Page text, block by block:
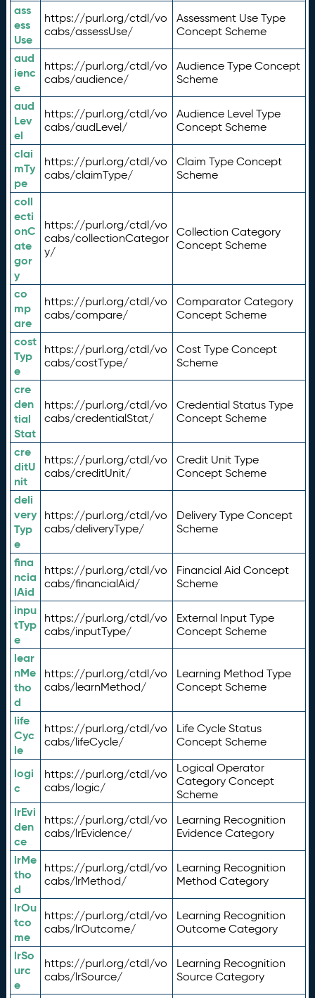
ass
ess
Use
https://purl.org/ctdl/vo
cabs/assessUse/
Assessment Use Type
Concept Scheme
aud
ienc
e
https://purl.org/ctdl/vo
cabs/audience/
Audience Type Concept
Scheme
aud
Lev
el
https://purl.org/ctdl/vo
cabs/audLevel/
Audience Level Type
Concept Scheme
clai
mTy
pe
https://purl.org/ctdl/vo
cabs/claimType/
Claim Type Concept
Scheme
coll
ecti
onC
ate
gor
y
https://purl.org/ctdl/vo
cabs/collectionCategor
y/
Collection Category
Concept Scheme
co
mp
are
https://purl.org/ctdl/vo
cabs/compare/
Comparator Category
Concept Scheme
cost
Typ
e
https://purl.org/ctdl/vo
cabs/costType/
Cost Type Concept
Scheme
cre
den
tial
Stat
https://purl.org/ctdl/vo
cabs/credentialStat/
Credential Status Type
Concept Scheme
cre
ditU
nit
https://purl.org/ctdl/vo
cabs/creditUnit/
Credit Unit Type
Concept Scheme
deli
very
Typ
e
https://purl.org/ctdl/vo
cabs/deliveryType/
Delivery Type Concept
Scheme
fina
ncia
lAid
https://purl.org/ctdl/vo
cabs/financialAid/
Financial Aid Concept
Scheme
inpu
tTyp
e
https://purl.org/ctdl/vo
cabs/inputType/
External Input Type
Concept Scheme
lear
nMe
tho
d
https://purl.org/ctdl/vo
cabs/learnMethod/
Learning Method Type
Concept Scheme
life
Cyc
le
https://purl.org/ctdl/vo
cabs/lifeCycle/
Life Cycle Status
Concept Scheme
logi
c
https://purl.org/ctdl/vo
cabs/logic/
Logical Operator
Category Concept
Scheme
lrEvi
den
ce
https://purl.org/ctdl/vo
cabs/lrEvidence/
Learning Recognition
Evidence Category
lrMe
tho
d
https://purl.org/ctdl/vo
cabs/lrMethod/
Learning Recognition
Method Category
lrOu
tco
me
https://purl.org/ctdl/vo
cabs/lrOutcome/
Learning Recognition
Outcome Category
lrSo
urc
e
https://purl.org/ctdl/vo
cabs/lrSource/
Learning Recognition
Source Category